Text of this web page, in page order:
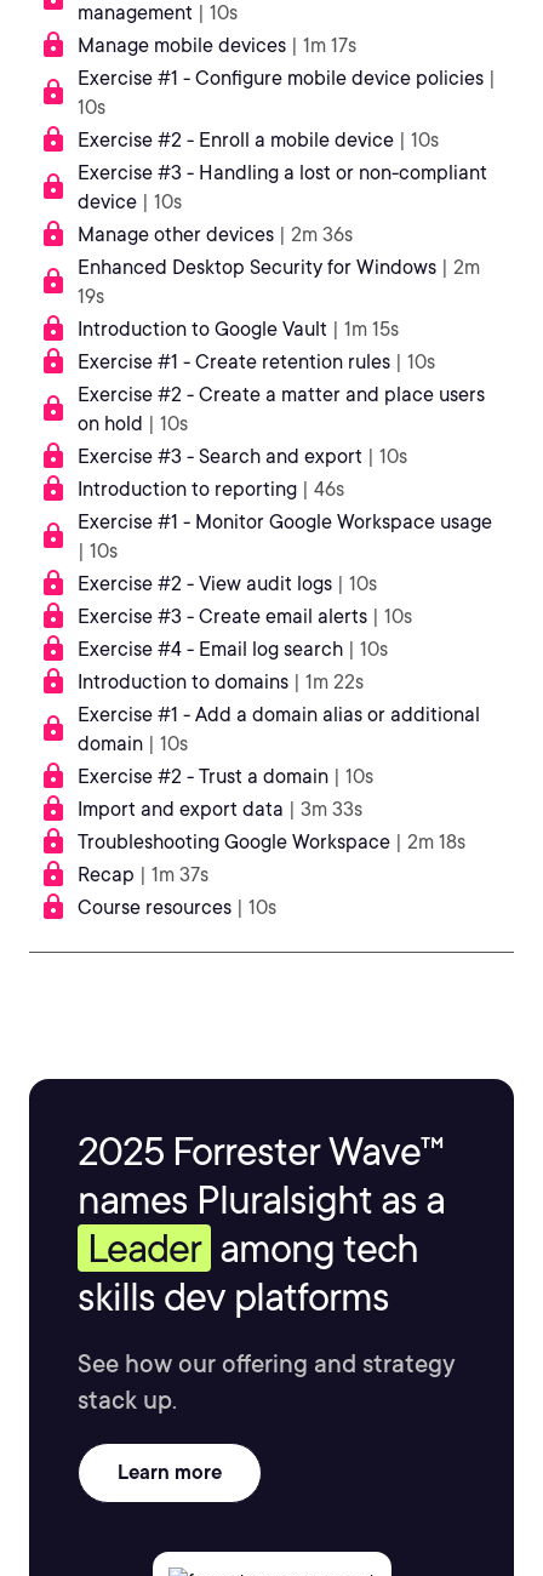
management | 10s
Manage mobile devices | 1m 17s
Exercise #1 - Configure mobile device policies |
10s
Exercise #2 - Enroll a mobile device | 10s
Exercise #3 - Handling a lost or non-compliant
device | 10s
Manage other devices | 2m 36s
Enhanced Desktop Security for Windows | 2m
19s
Introduction to Google Vault | 1m 15s
Exercise #1 - Create retention rules | 10s
Exercise #2 - Create a matter and place users
on hold | 10s
Exercise #3 - Search and export | 10s
Introduction to reporting | 46s
Exercise #1 - Monitor Google Workspace usage
| 10s
Exercise #2 - View audit logs | 10s
Exercise #3 - Create email alerts | 10s
Exercise #4 - Email log search | 10s
Introduction to domains | 1m 22s
Exercise #1 - Add a domain alias or additional
domain | 10s
Exercise #2 - Trust a domain | 10s
Import and export data | 3m 33s
Troubleshooting Google Workspace | 2m 18s
Recap | 1m 37s
Course resources | 10s
2025 Forrester Wave™
names Pluralsight as a
Leader among tech
skills dev platforms
See how our offering and strategy
stack up.
Learn more